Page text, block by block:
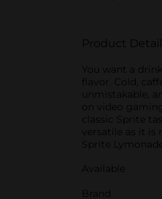
Product
You want a
flavor. Cold,
unmistakable,
on video
classic Sprite
versatile as it
Sprite
Available
Brand